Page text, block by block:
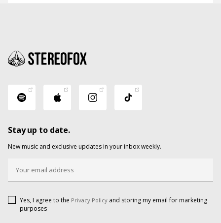
Stay up to date.
New music and exclusive updates in your inbox weekly.
Yes, I agree to the Privacy Policy and storing my email for marketing
purposes